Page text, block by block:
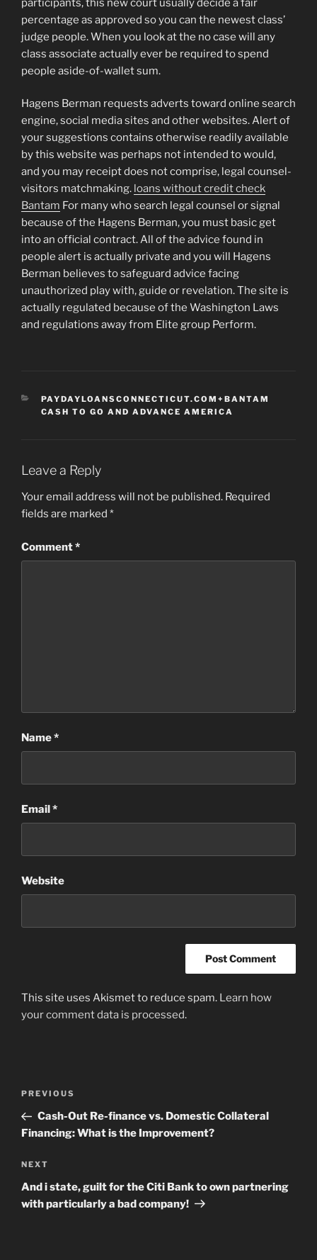
percentage as approved so you can the newest class’
judge people. When you look at the no case will any
class associate actually ever be required to spend
people aside-of-wallet sum.
Hagens Berman requests adverts toward online search
engine, social media sites and other websites. Alert of
your suggestions contains otherwise readily available
by this website was perhaps not intended to would,
and you may receipt does not comprise, legal counsel-
visitors matchmaking. loans without credit check
Bantam For many who search legal counsel or signal
because of the Hagens Berman, you must basic get
into an official contract. All of the advice found in
people alert is actually private and you will Hagens
Berman believes to safeguard advice facing
unauthorized play with, guide or revelation. The site is
actually regulated because of the Washington Laws
and regulations away from Elite group Perform.
CATEGORIES
PAYDAYLOANSCONNECTICUT.COM+BANTAM
CASH TO GO AND ADVANCE AMERICA
Leave a Reply
Your email address will not be published. Required
fields are marked *
Comment*
Name*
Email*
Website
This site uses Akismet to reduce spam. Learn how
your comment data is processed.
Previous
Post
PREVIOUS
Cash-Out Re-finance vs. Domestic Collateral
Financing: What is the Improvement?
Next
Post
NEXT
And i state, guilt for the Citi Bank to own partnering
with particularly a bad company!